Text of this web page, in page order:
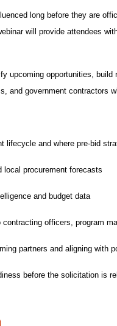
long before they are
will provide attendees
upcoming opportunities,
and government contractors
and where pre-bid
procurement forecasts
and budget data
officers, program
partners and aligning with
before the solicitation is